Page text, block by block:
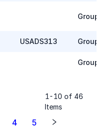
Group
USADS313
Group
Group
1- 10 of 46
Items
4 5